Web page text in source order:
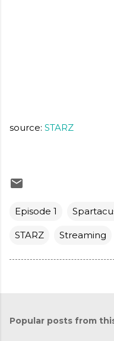
source: STARZ
Episode 1
STARZ Streaming
Popular posts from